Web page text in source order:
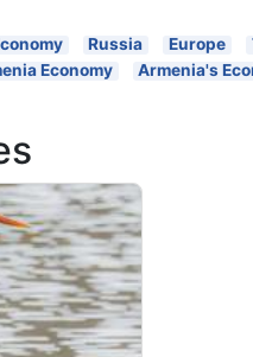
Russia Europe
Economy Armenia's